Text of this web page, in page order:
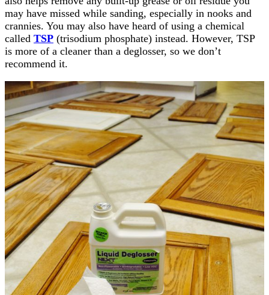
may have missed while sanding, especially in nooks and
crannies. You may also have heard of using a chemical
called TSP (trisodium phosphate) instead. However, TSP
is more of a cleaner than a deglosser, so we don’t
recommend it.